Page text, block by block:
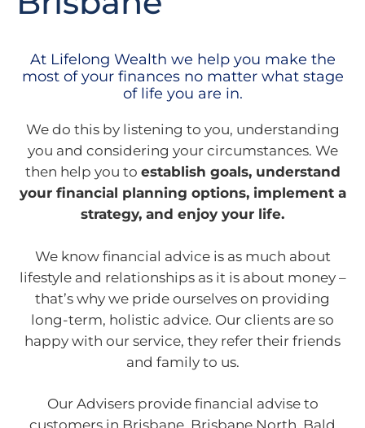
At Lifelong Wealth we help you make the
most of your finances no matter what stage
of life you are in.
We do this by listening to you, understanding
you and considering your circumstances. We
then help you to establish goals, understand
your financial planning options, implement a
strategy, and enjoy your life.
We know financial advice is as much about
lifestyle and relationships as it is about money –
that’s why we pride ourselves on providing
long-term, holistic advice. Our clients are so
happy with our service, they refer their friends
and family to us.
Our Advisers provide financial advise to